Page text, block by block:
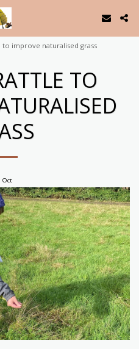
improve naturalised grass
TO
Oct